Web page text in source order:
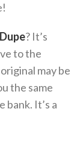
? It’s
to the
may be
the same
It’s a